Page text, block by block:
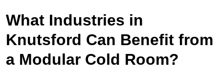
What Industries in
Knutsford Can Benefit from
a Modular Cold Room?